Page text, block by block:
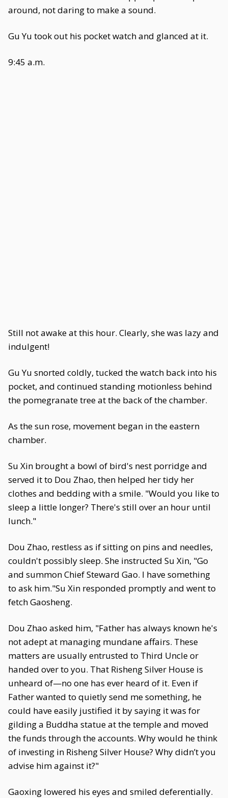
around, not daring to make a sound.
Gu Yu took out his pocket watch and glanced at it.
9:45 a.m.
Still not awake at this hour. Clearly, she was lazy and
indulgent!
Gu Yu snorted coldly, tucked the watch back into his
pocket, and continued standing motionless behind
the pomegranate tree at the back of the chamber.
As the sun rose, movement began in the eastern
chamber.
Su Xin brought a bowl of bird's nest porridge and
served it to Dou Zhao, then helped her tidy her
clothes and bedding with a smile. "Would you like to
sleep a little longer? There's still over an hour until
lunch."
Dou Zhao, restless as if sitting on pins and needles,
couldn't possibly sleep. She instructed Su Xin, "Go
and summon Chief Steward Gao. I have something
to ask him."Su Xin responded promptly and went to
fetch Gaosheng.
Dou Zhao asked him, "Father has always known he's
not adept at managing mundane affairs. These
matters are usually entrusted to Third Uncle or
handed over to you. That Risheng Silver House is
unheard of—no one has ever heard of it. Even if
Father wanted to quietly send me something, he
could have easily justified it by saying it was for
gilding a Buddha statue at the temple and moved
the funds through the accounts. Why would he think
of investing in Risheng Silver House? Why didn’t you
advise him against it?"
Gaoxing lowered his eyes and smiled deferentially.